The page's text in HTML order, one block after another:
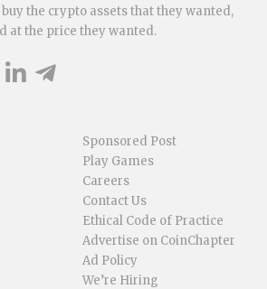
the crypto assets that they wanted,
at the price they wanted.
Sponsored Post
Play Games
Careers
Contact Us
Ethical Code of Practice
Advertise on CoinChapter
Ad Policy
We’re Hiring